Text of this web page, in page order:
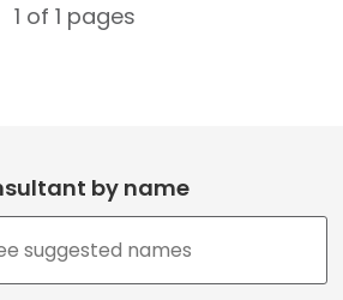
1 of 1 pages
by name